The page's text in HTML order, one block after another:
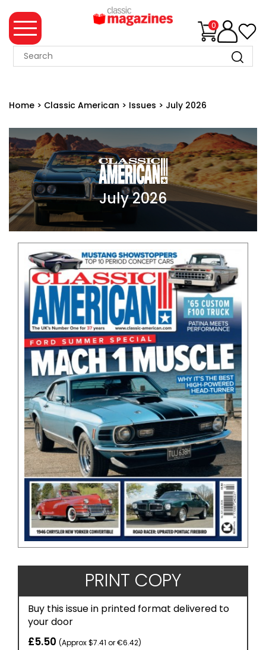
0
MAGAZINE
SALE
WHAT'S
NEW
MERCHANDISE
EVENT
TICKETS
MORTONS
BOOKS
Home > Classic American > Issues > July 2026
July 2026
PRINT COPY
Buy this issue in printed format delivered to
your door
£5.50 (Approx $7.41 or €6.42)